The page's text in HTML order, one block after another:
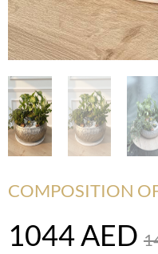
COMPOSITION
1044AED